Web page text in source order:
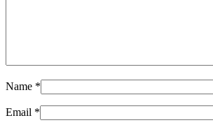
Name *
Email *